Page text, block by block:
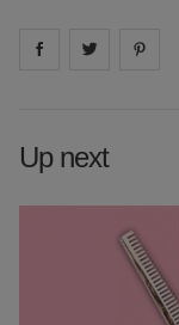
Share onShare on
Up next